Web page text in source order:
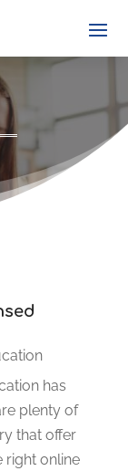
has
plenty of
that offer
right online